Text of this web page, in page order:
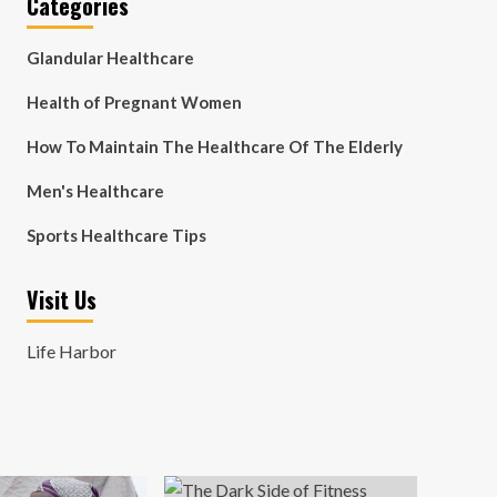
Glandular Healthcare
Health of Pregnant Women
How To Maintain The Healthcare Of The Elderly
Men's Healthcare
Sports Healthcare Tips
Visit Us
Life Harbor